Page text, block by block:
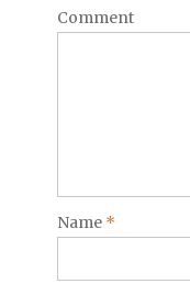
Comment
Name *